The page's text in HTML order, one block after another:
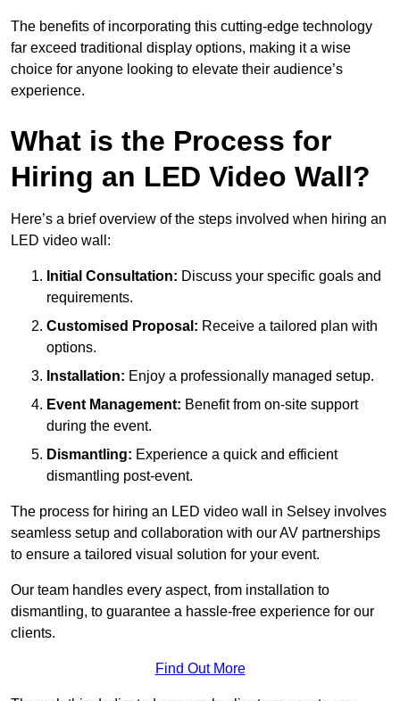
The benefits of incorporating this cutting-edge technology
far exceed traditional display options, making it a wise
choice for anyone looking to elevate their audience’s
experience.
What is the Process for
Hiring an LED Video Wall?
Here’s a brief overview of the steps involved when hiring an
LED video wall:
Initial Consultation: Discuss your specific goals and
requirements.
Customised Proposal: Receive a tailored plan with
options.
Installation: Enjoy a professionally managed setup.
Event Management: Benefit from on-site support
during the event.
Dismantling: Experience a quick and efficient
dismantling post-event.
The process for hiring an LED video wall in Selsey involves
seamless setup and collaboration with our AV partnerships
to ensure a tailored visual solution for your event.
Our team handles every aspect, from installation to
dismantling, to guarantee a hassle-free experience for our
clients.
Find Out More